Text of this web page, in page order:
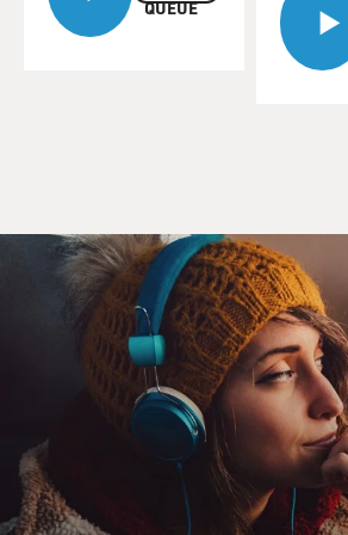
apocalypse. Dr. Lifton said some
understand what I was
experiencing. So I called him back
this September 11th and how to
What kind of calls have
you been getting?
Dr. ROBERT JAY LIFTON (John
Criminal Justice, The City
University of New York): I've been
calls asking about
what the commemoration is all
that the reporters
calling me are themselves confused.
QUEUE